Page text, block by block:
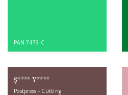
PAN 7479 C
Ş**** Y****
Postpress - Cutting